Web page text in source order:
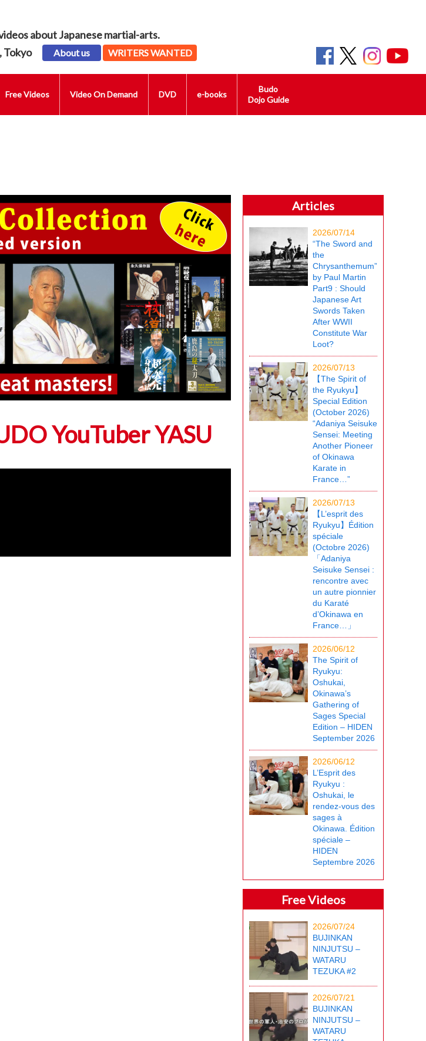
about Japanese martial-arts.
Tokyo
About us WRITERS WANTED
Free Videos Video On Demand DVD e-books
Budo
Dojo Guide
YouTuber YASU
Articles
2026/07/14
“The Sword and
the
Chrysanthemum”
by Paul Martin
Part9 : Should
Japanese Art
Swords Taken
After WWII
Constitute War
Loot?
2026/07/13
【The Spirit of
the Ryukyu】
Special Edition
(October 2026)
“Adaniya Seisuke
Sensei: Meeting
Another Pioneer
of Okinawa
Karate in
France…”
2026/07/13
【L’esprit des
Ryukyu】Édition
spéciale
(Octobre 2026)
「Adaniya
Seisuke Sensei :
rencontre avec
un autre pionnier
du Karaté
d’Okinawa en
France…」
2026/06/12
The Spirit of
Ryukyu:
Oshukai,
Okinawa’s
Gathering of
Sages Special
Edition – HIDEN
September 2026
2026/06/12
L’Esprit des
Ryukyu :
Oshukai, le
rendez-vous des
sages à
Okinawa. Édition
spéciale –
HIDEN
Septembre 2026
Free Videos
2026/07/24
BUJINKAN
NINJUTSU –
WATARU
TEZUKA #2
2026/07/21
BUJINKAN
NINJUTSU –
WATARU